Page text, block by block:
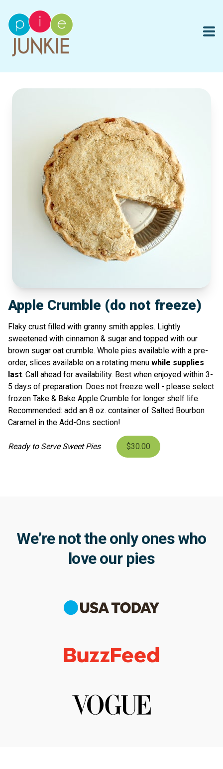
Apple Crumble (do not freeze)
Flaky crust filled with granny smith apples. Lightly
sweetened with cinnamon & sugar and topped with our
brown sugar oat crumble. Whole pies available with a pre-
order, slices available on a rotating menu while supplies
last. Call ahead for availability. Best when enjoyed within 3-
5 days of preparation. Does not freeze well - please select
frozen Take & Bake Apple Crumble for longer shelf life.
Recommended: add an 8 oz. container of Salted Bourbon
Caramel in the Add-Ons section!
Ready to Serve Sweet Pies $30.00
We’re not the only ones who
love our pies